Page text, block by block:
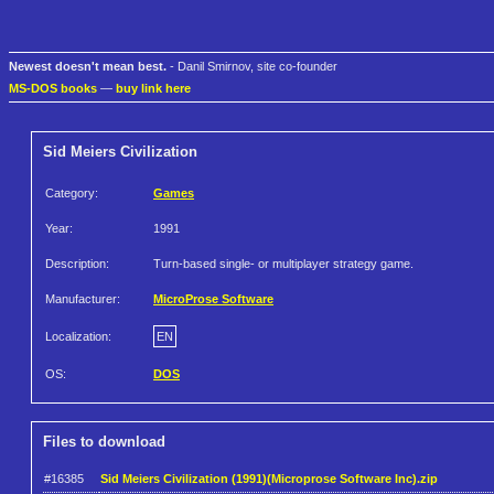
Newest doesn't mean best. - Danil Smirnov, site co-founder
MS-DOS books — buy link here
Sid Meiers Civilization
Category: Games
Year: 1991
Description: Turn-based single- or multiplayer strategy game.
Manufacturer: MicroProse Software
Localization: EN
OS: DOS
Files to download
#16385 Sid Meiers Civilization (1991)(Microprose Software Inc).zip